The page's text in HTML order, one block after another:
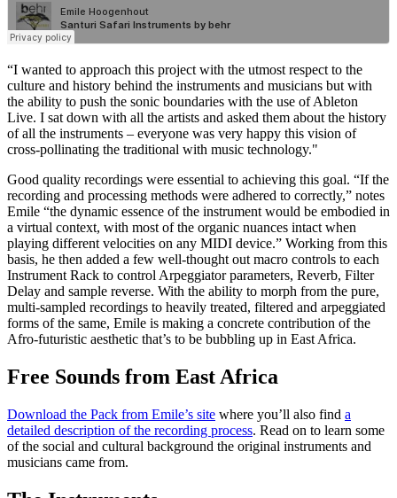
“I wanted to approach this project with the utmost respect to the
culture and history behind the instruments and musicians but with
the ability to push the sonic boundaries with the use of Ableton
Live. I sat down with all the artists and asked them about the history
of all the instruments – everyone was very happy this vision of
cross-pollinating the traditional with music technology."
Good quality recordings were essential to achieving this goal. “If the
recording and processing methods were adhered to correctly,” notes
Emile “the dynamic essence of the instrument would be embodied in
a virtual context, with most of the organic nuances intact when
playing different velocities on any MIDI device.” Working from this
basis, he then added a few well-thought out macro controls to each
Instrument Rack to control Arpeggiator parameters, Reverb, Filter
Delay and sample reverse. With the ability to morph from the pure,
multi-sampled recordings to heavily treated, filtered and arpeggiated
forms of the same, Emile is making a concrete contribution of the
Afro-futuristic aesthetic that’s to be bubbling up in East Africa.
Free Sounds from East Africa
Download the Pack from Emile’s site where you’ll also find a
detailed description of the recording process. Read on to learn some
of the social and cultural background the original instruments and
musicians came from.